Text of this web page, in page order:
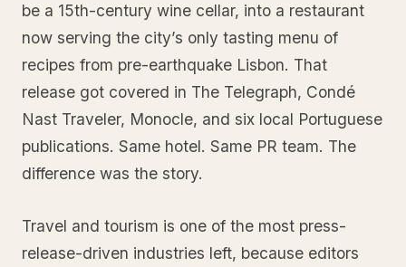
be a 15th-century wine cellar, into a restaurant
now serving the city’s only tasting menu of
recipes from pre-earthquake Lisbon. That
release got covered in The Telegraph, Condé
Nast Traveler, Monocle, and six local Portuguese
publications. Same hotel. Same PR team. The
difference was the story.
Travel and tourism is one of the most press-
release-driven industries left, because editors